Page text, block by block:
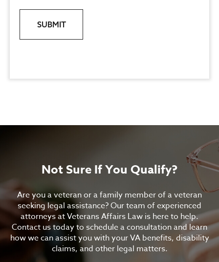
SUBMIT
Not Sure If You Qualify?
Are you a veteran or a family member of a veteran
seeking legal assistance? Our team of experienced
attorneys at Veterans Affairs Law is here to help.
Contact us today to schedule a consultation and learn
how we can assist you with your VA benefits, disability
claims, and other legal matters.